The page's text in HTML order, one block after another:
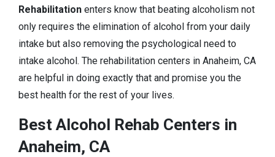
Rehabilitation enters know that beating alcoholism not
only requires the elimination of alcohol from your daily
intake but also removing the psychological need to
intake alcohol. The rehabilitation centers in Anaheim, CA
are helpful in doing exactly that and promise you the
best health for the rest of your lives.
Best Alcohol Rehab Centers in
Anaheim, CA